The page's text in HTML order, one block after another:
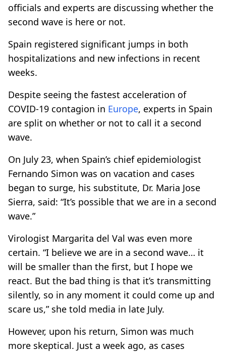
officials and experts are discussing whether the
second wave is here or not.
Spain registered significant jumps in both
hospitalizations and new infections in recent
weeks.
Despite seeing the fastest acceleration of
COVID-19 contagion in Europe, experts in Spain
are split on whether or not to call it a second
wave.
On July 23, when Spain’s chief epidemiologist
Fernando Simon was on vacation and cases
began to surge, his substitute, Dr. Maria Jose
Sierra, said: “It’s possible that we are in a second
wave.”
Virologist Margarita del Val was even more
certain. “I believe we are in a second wave… it
will be smaller than the first, but I hope we
react. But the bad thing is that it’s transmitting
silently, so in any moment it could come up and
scare us,” she told media in late July.
However, upon his return, Simon was much
more skeptical. Just a week ago, as cases